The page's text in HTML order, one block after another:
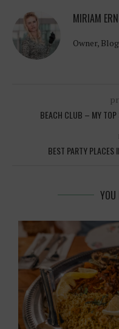
MIRIAM
Owner,
BEACH CLUB – MY TOP
BEST PARTY PLACES
YOU